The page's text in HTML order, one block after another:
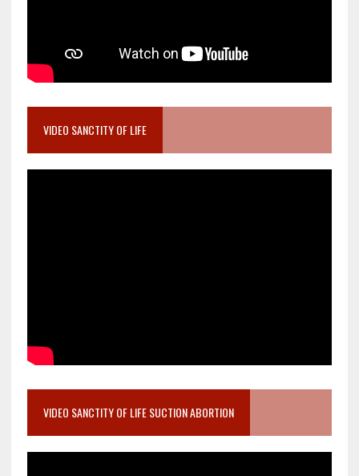
VIDEO SANCTITY OF LIFE
VIDEO SANCTITY OF LIFE SUCTION ABORTION